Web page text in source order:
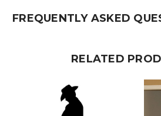
FREQUENTLY ASKED
RELATED